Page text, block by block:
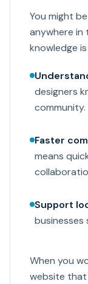
You might
anywhere in
knowledge
designers
community.
Faster
means
Support
When you
website that